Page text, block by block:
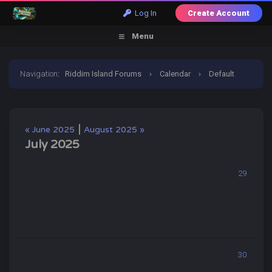
Log In Create Account
Menu
Navigation: Riddim Island Forums › Calendar › Default
« June 2025 | August 2025 »
July 2025
29
30